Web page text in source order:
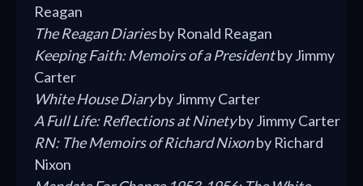
Reagan
The Reagan Diariesby Ronald Reagan
Keeping Faith: Memoirs of a Presidentby Jimmy
Carter
White House Diaryby Jimmy Carter
A Full Life: Reflections at Ninetyby Jimmy Carter
RN: The Memoirs of Richard Nixonby Richard
Nixon